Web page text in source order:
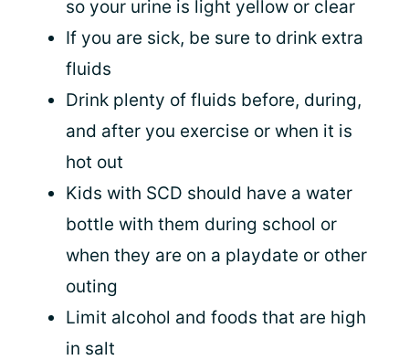
so your urine is light yellow or clear
If you are sick, be sure to drink extra
fluids
Drink plenty of fluids before, during,
and after you exercise or when it is
hot out
Kids with SCD should have a water
bottle with them during school or
when they are on a playdate or other
outing
Limit alcohol and foods that are high
in salt